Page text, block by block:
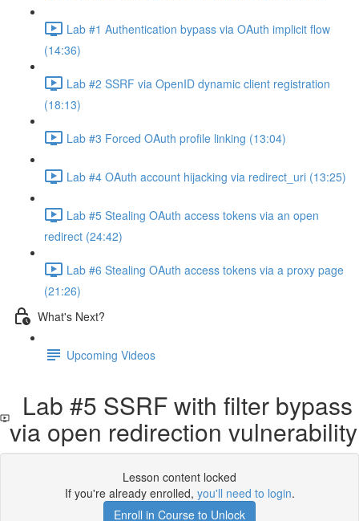
Lab #1 Authentication bypass via OAuth implicit flow
(14:36)
Lab #2 SSRF via OpenID dynamic client registration
(18:13)
Lab #3 Forced OAuth profile linking (13:04)
Lab #4 OAuth account hijacking via redirect_uri (13:25)
Lab #5 Stealing OAuth access tokens via an open
redirect (24:42)
Lab #6 Stealing OAuth access tokens via a proxy page
(21:26)
What's Next?
Upcoming Videos
Lab #5 SSRF with filter bypass
via open redirection vulnerability
Lesson content locked
If you're already enrolled, you'll need to login.
Enroll in Course to Unlock